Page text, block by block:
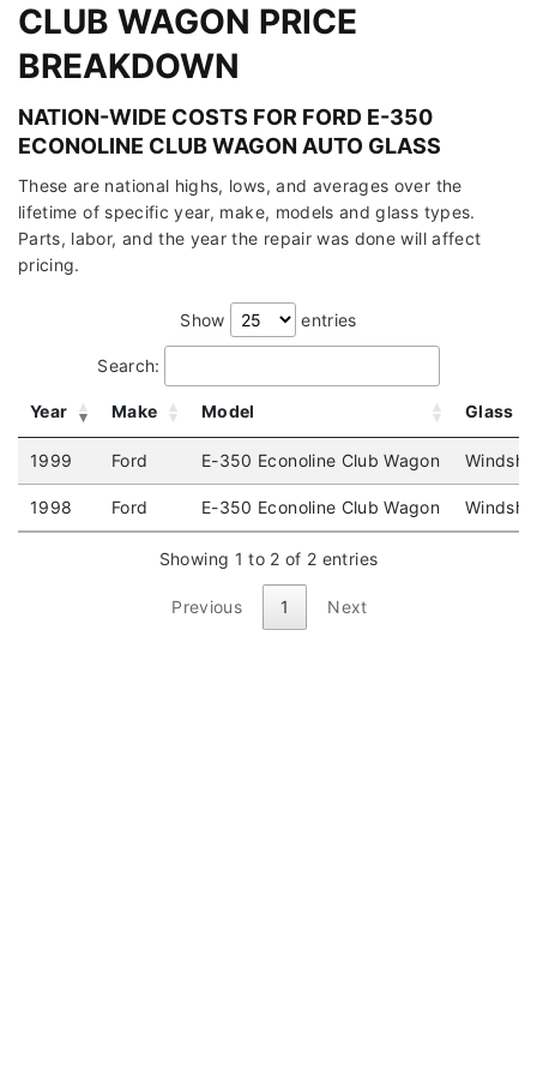
CLUB WAGON PRICE
BREAKDOWN
NATION-WIDE COSTS FOR FORD E-350
ECONOLINE CLUB WAGON AUTO GLASS
These are national highs, lows, and averages over the
lifetime of specific year, make, models and glass types.
Parts, labor, and the year the repair was done will affect
pricing.
Show entries
Search:
Year Make Model Glass
1999 Ford E-350 Econoline Club Wagon
1998 Ford E-350 Econoline Club Wagon
Showing 1 to 2 of 2 entries
Previous 1 Next